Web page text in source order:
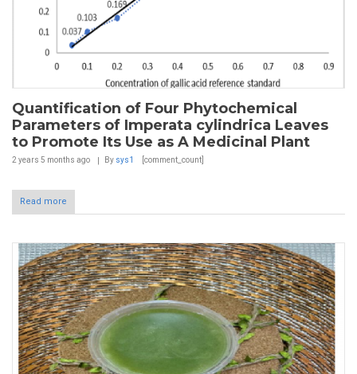
Quantification of Four Phytochemical
Parameters of Imperata cylindrica Leaves
to Promote Its Use as A Medicinal Plant
2 years 5 months ago By sys1 [comment_count]
Read more